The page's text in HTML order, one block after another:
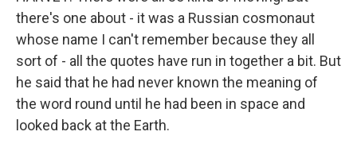
there's one about - it was a Russian cosmonaut
whose name I can't remember because they all
sort of - all the quotes have run in together a bit. But
he said that he had never known the meaning of
the word round until he had been in space and
looked back at the Earth.